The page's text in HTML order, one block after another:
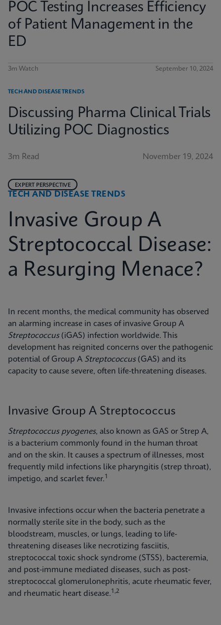
POC Testing Increases Efficiency
of Patient Management in the
ED
3m Watch September 10, 2024
TECH AND DISEASE TRENDS
Discussing Pharma Clinical Trials
Utilizing POC Diagnostics
3m Read November 19, 2024
TECH AND DISEASE TRENDS
EXPERT PERSPECTIVE
Invasive Group A
Streptococcal Disease:
a Resurging Menace?
In recent months, the medical community has observed
an alarming increase in cases of invasive Group A
Streptococcus(iGAS) infection worldwide. This
development has reignited concerns over the pathogenic
potential of Group A Streptococcus(GAS) and its
capacity to cause severe, often life-threatening diseases.
Invasive Group A Streptococcus
Streptococcus pyogenes, also known as GAS or Strep A,
is a bacterium commonly found in the human throat
and on the skin. It causes a spectrum of illnesses, most
frequently mild infections like pharyngitis (strep throat),
impetigo, and scarlet fever.1
Invasive infections occur when the bacteria penetrate a
normally sterile site in the body, such as the
bloodstream, muscles, or lungs, leading to life-
threatening diseases like necrotizing fasciitis,
streptococcal toxic shock syndrome (STSS), bacteremia,
and post-immune mediated diseases, such as post-
streptococcal glomerulonephritis, acute rheumatic fever,
and rheumatic heart disease.1,2